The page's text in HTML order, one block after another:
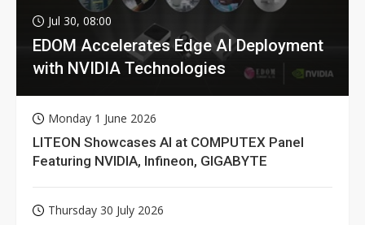
Jul 30, 08:00
EDOM Accelerates Edge AI Deployment
with NVIDIA Technologies
Monday 1 June 2026
LITEON Showcases AI at COMPUTEX Panel
Featuring NVIDIA, Infineon, GIGABYTE
Thursday 30 July 2026